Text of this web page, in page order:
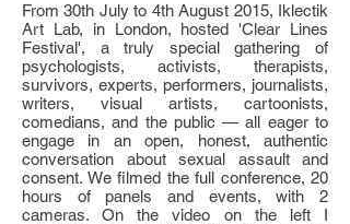
From 30th July to 4th August 2015, Iklectik
Art Lab, in London, hosted 'Clear Lines
Festival', a truly special gathering of
psychologists, activists, therapists,
survivors, experts, performers, journalists,
writers, visual artists, cartoonists,
comedians, and the public — all eager to
engage in an open, honest, authentic
conversation about sexual assault and
consent. We filmed the full conference, 20
hours of panels and events, with 2
cameras. On the video on the left I